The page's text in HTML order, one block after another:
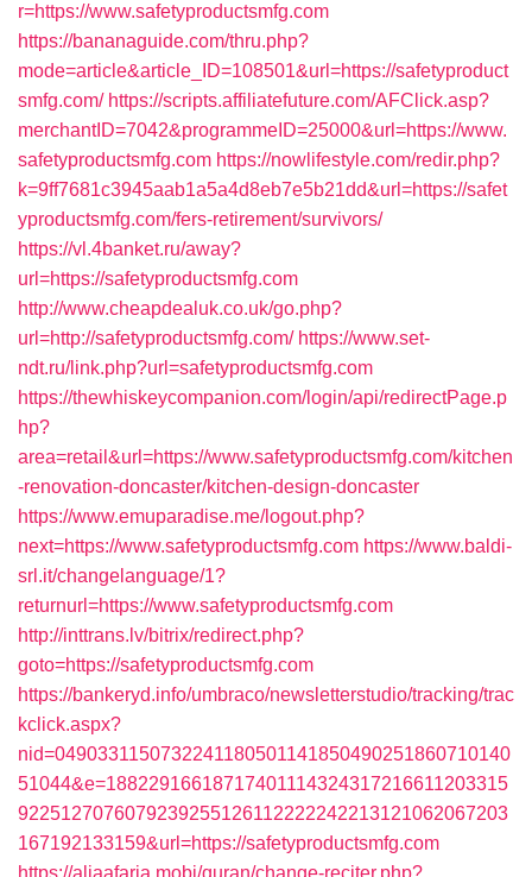
r=https://www.safetyproductsmfg.com
https://bananaguide.com/thru.php?
mode=article&article_ID=108501&url=https://safetyproduct
smfg.com/ https://scripts.affiliatefuture.com/AFClick.asp?
merchantID=7042&programmeID=25000&url=https://www.
safetyproductsmfg.com https://nowlifestyle.com/redir.php?
k=9ff7681c3945aab1a5a4d8eb7e5b21dd&url=https://safet
yproductsmfg.com/fers-retirement/survivors/
https://vl.4banket.ru/away?
url=https://safetyproductsmfg.com
http://www.cheapdealuk.co.uk/go.php?
url=http://safetyproductsmfg.com/ https://www.set-
ndt.ru/link.php?url=safetyproductsmfg.com
https://thewhiskeycompanion.com/login/api/redirectPage.p
hp?
area=retail&url=https://www.safetyproductsmfg.com/kitchen
-renovation-doncaster/kitchen-design-doncaster
https://www.emuparadise.me/logout.php?
next=https://www.safetyproductsmfg.com https://www.baldi-
srl.it/changelanguage/1?
returnurl=https://www.safetyproductsmfg.com
http://inttrans.lv/bitrix/redirect.php?
goto=https://safetyproductsmfg.com
https://bankeryd.info/umbraco/newsletterstudio/tracking/trac
kclick.aspx?
nid=0490331150732241180501141850490251860710140
51044&e=18822916618717401114324317216611203315
9225127076079239255126112222242213121062067203
167192133159&url=https://safetyproductsmfg.com
https://aljaafaria.mobi/quran/change-reciter.php?